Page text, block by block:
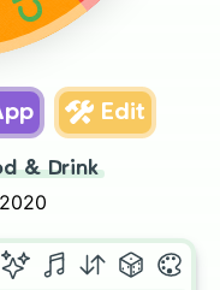
Edit
& Drink